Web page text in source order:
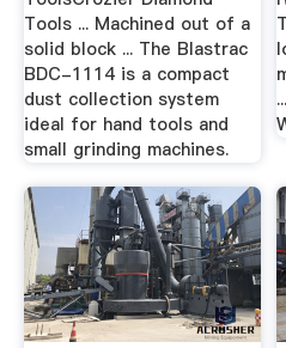
Tools ... Machined out of a
solid block ... The Blastrac
BDC-1114 is a compact
dust collection system
ideal for hand tools and
small grinding machines.